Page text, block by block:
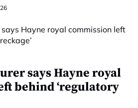
says Hayne royal
behind ‘regulatory